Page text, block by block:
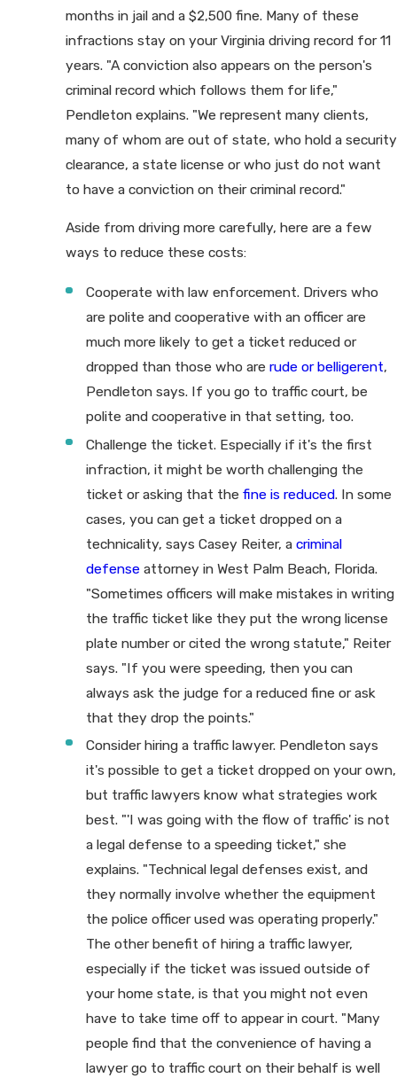
months in jail and a $2,500 fine. Many of these
infractions stay on your Virginia driving record for 11
years. "A conviction also appears on the person's
criminal record which follows them for life,"
Pendleton explains. "We represent many clients,
many of whom are out of state, who hold a security
clearance, a state license or who just do not want
to have a conviction on their criminal record."
Aside from driving more carefully, here are a few
ways to reduce these costs:
Cooperate with law enforcement. Drivers who
are polite and cooperative with an officer are
much more likely to get a ticket reduced or
dropped than those who arerude or belligerent,
Pendleton says. If you go to traffic court, be
polite and cooperative in that setting, too.
Challenge the ticket. Especially if it's the first
infraction, it might be worth challenging the
ticket or asking that thefine is reduced. In some
cases, you can get a ticket dropped on a
technicality, says Casey Reiter, acriminal
defense attorney in West Palm Beach, Florida.
"Sometimes officers will make mistakes in writing
the traffic ticket like they put the wrong license
plate number or cited the wrong statute," Reiter
says. "If you were speeding, then you can
always ask the judge for a reduced fine or ask
that they drop the points."
Consider hiring a traffic lawyer. Pendleton says
it's possible to get a ticket dropped on your own,
but traffic lawyers know what strategies work
best. "'I was going with the flow of traffic' is not
a legal defense to a speeding ticket," she
explains. "Technical legal defenses exist, and
they normally involve whether the equipment
the police officer used was operating properly."
The other benefit of hiring a traffic lawyer,
especially if the ticket was issued outside of
your home state, is that you might not even
have to take time off to appear in court. "Many
people find that the convenience of having a
lawyer go to traffic court on their behalf is well